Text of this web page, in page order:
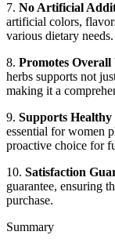
7. No Artificial
artificial colors,
various dietary needs.
8. Promotes Overall
herbs supports not
making it a
9. Supports Healthy
essential for women
proactive choice for
10. Satisfaction
guarantee, ensuring
purchase.
Summary